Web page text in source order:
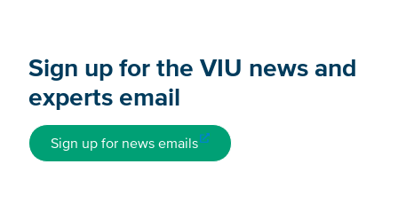
Sign up for the VIU news and
experts email
Sign up for news emails